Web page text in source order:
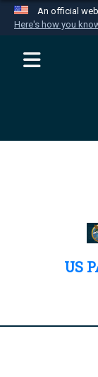
An official
Here's how you
US